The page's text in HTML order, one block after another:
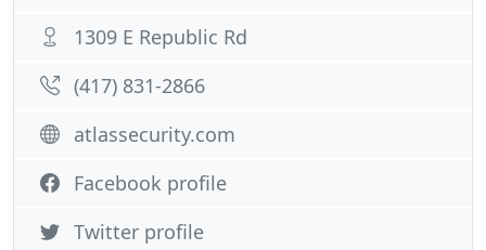
1309 E Republic Rd
(417) 831-2866
atlassecurity.com
Facebook profile
Twitter profile